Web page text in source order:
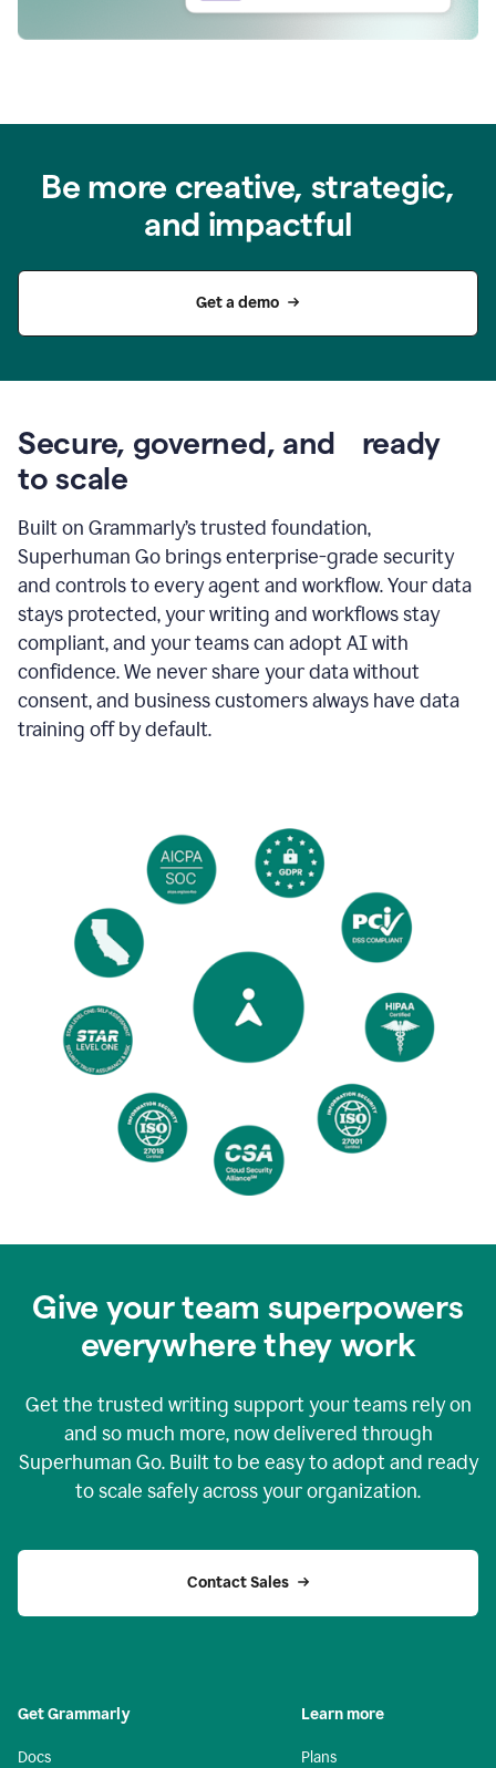
Be more creative, strategic,
and impactful
Get a demo
Secure, governed, and ready
to scale
Built on Grammarly’s trusted foundation,
Superhuman Go brings enterprise-grade security
and controls to every agent and workflow. Your data
stays protected, your writing and workflows stay
compliant, and your teams can adopt AI with
confidence. We never share your data without
consent, and business customers always have data
training off by default.
Give your team superpowers
everywhere they work
Get the trusted writing support your teams rely on
and so much more, now delivered through
Superhuman Go. Built to be easy to adopt and ready
to scale safely across your organization.
Contact Sales
Get Grammarly
Docs
Learn more
Plans